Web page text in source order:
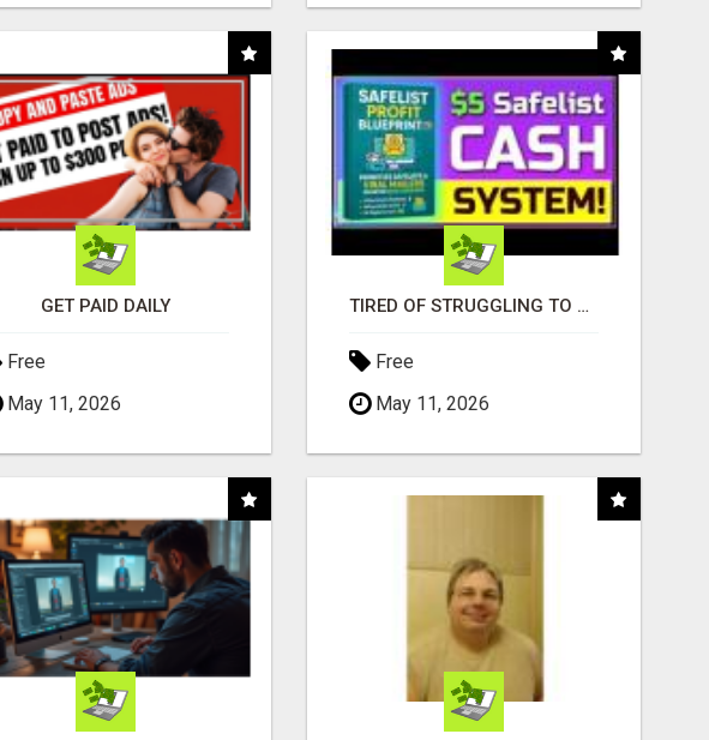
GET PAID DAILY
Free
May 11, 2026
TIRED OF STRUGGLING TO GENERATE LEADS AND INCOME ONLINE?
Free
May 11, 2026